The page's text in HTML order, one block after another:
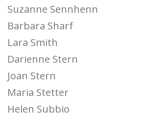
Suzanne Sennhenn
Barbara Sharf
Lara Smith
Darienne Stern
Joan Stern
Maria Stetter
Helen Subbio